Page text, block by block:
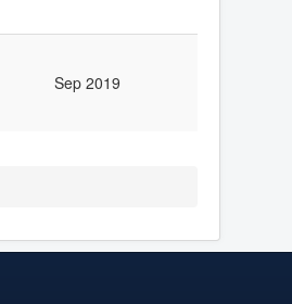
Sep 2019